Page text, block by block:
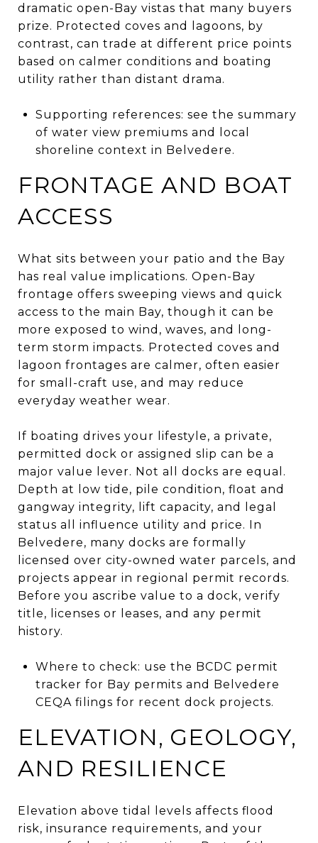
dramatic open-Bay vistas that many buyers
prize. Protected coves and lagoons, by
contrast, can trade at different price points
based on calmer conditions and boating
utility rather than distant drama.
Supporting references: see the summary
of water view premiums and local
shoreline context in Belvedere.
FRONTAGE AND BOAT
ACCESS
What sits between your patio and the Bay
has real value implications. Open-Bay
frontage offers sweeping views and quick
access to the main Bay, though it can be
more exposed to wind, waves, and long-
term storm impacts. Protected coves and
lagoon frontages are calmer, often easier
for small-craft use, and may reduce
everyday weather wear.
If boating drives your lifestyle, a private,
permitted dock or assigned slip can be a
major value lever. Not all docks are equal.
Depth at low tide, pile condition, float and
gangway integrity, lift capacity, and legal
status all influence utility and price. In
Belvedere, many docks are formally
licensed over city-owned water parcels, and
projects appear in regional permit records.
Before you ascribe value to a dock, verify
title, licenses or leases, and any permit
history.
Where to check: use the BCDC permit
tracker for Bay permits and Belvedere
CEQA filings for recent dock projects.
ELEVATION, GEOLOGY,
AND RESILIENCE
Elevation above tidal levels affects flood
risk, insurance requirements, and your